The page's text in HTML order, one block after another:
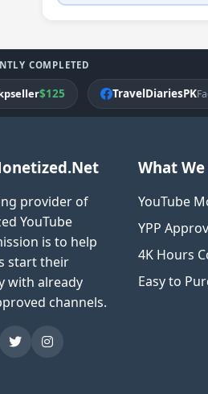
COMPLETED
$125 TravelDiariesPK
provider of
YouTube
is to help
start their
with already
channels.
What
YouTube
YPP
4K Hours
Easy to